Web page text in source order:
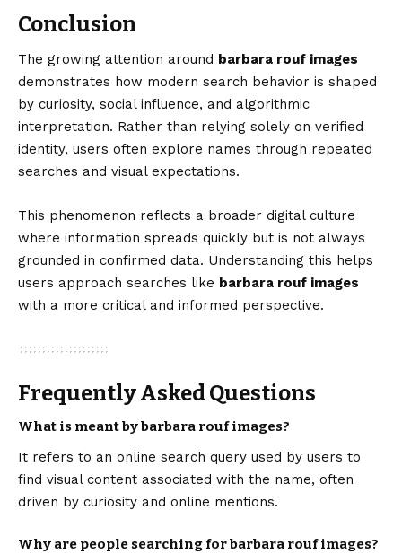
Conclusion
The growing attention around barbara rouf images
demonstrates how modern search behavior is shaped
by curiosity, social influence, and algorithmic
interpretation. Rather than relying solely on verified
identity, users often explore names through repeated
searches and visual expectations.
This phenomenon reflects a broader digital culture
where information spreads quickly but is not always
grounded in confirmed data. Understanding this helps
users approach searches like barbara rouf images
with a more critical and informed perspective.
Frequently Asked Questions
What is meant by barbara rouf images?
It refers to an online search query used by users to
find visual content associated with the name, often
driven by curiosity and online mentions.
Why are people searching for barbara rouf images?